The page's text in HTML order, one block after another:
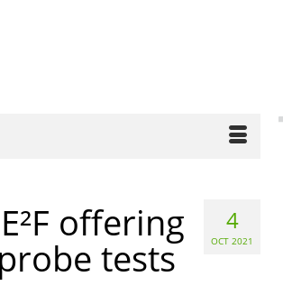
4
OCT 2021
offering
tests